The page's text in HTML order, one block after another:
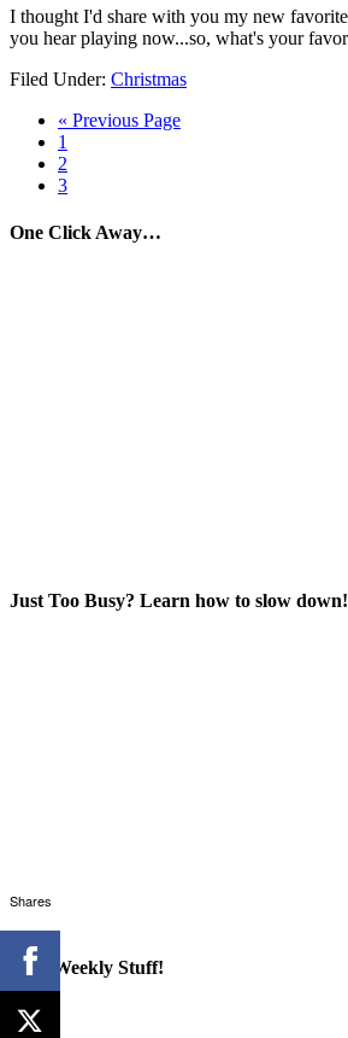
I thought I'd share with you my new
you hear playing now...so, what's your
Filed Under: Christmas
« Previous Page
1
2
3
One Click Away…
Just Too Busy? Learn how to slow down!
Cool Weekly Stuff!
Shares